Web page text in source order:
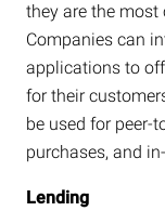
they are the
Companies can
applications to
for their
be used for peer-
purchases, and
Lending